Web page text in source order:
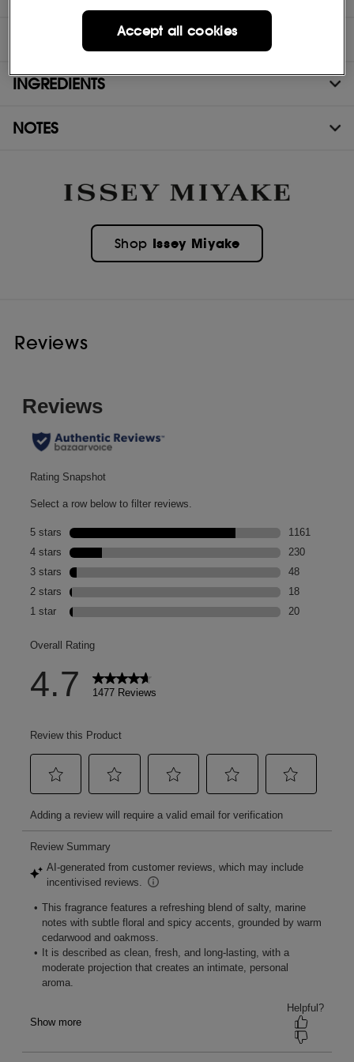
INGREDIENTS
NOTES
Shop Issey Miyake
Reviews
Accept all cookies